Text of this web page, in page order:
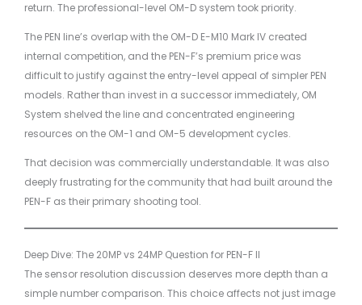
return. The professional-level OM-D system took priority.
The PEN line’s overlap with the OM-D E-M10 Mark IV created
internal competition, and the PEN-F’s premium price was
difficult to justify against the entry-level appeal of simpler PEN
models. Rather than invest in a successor immediately, OM
System shelved the line and concentrated engineering
resources on the OM-1 and OM-5 development cycles.
That decision was commercially understandable. It was also
deeply frustrating for the community that had built around the
PEN-F as their primary shooting tool.
Deep Dive: The 20MP vs 24MP Question for PEN-F II
The sensor resolution discussion deserves more depth than a
simple number comparison. This choice affects not just image